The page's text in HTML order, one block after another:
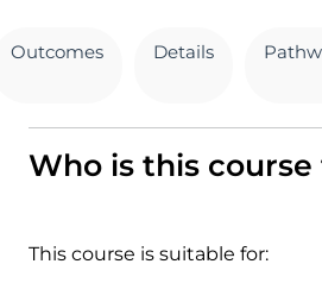
Outcomes Details
Who is this course
This course is suitable for: